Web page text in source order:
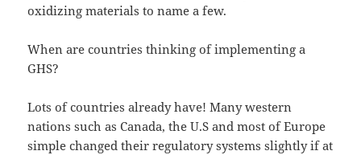
oxidizing materials to name a few.
When are countries thinking of implementing a
GHS?
Lots of countries already have! Many western
nations such as Canada, the U.S and most of Europe
simple changed their regulatory systems slightly if at